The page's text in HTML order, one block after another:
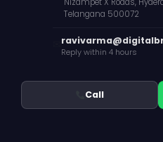
Telangana 500072
Reply within 4 hours
Call